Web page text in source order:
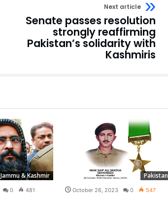
Next article
Senate passes resolution
strongly reaffirming
Pakistan’s solidarity with
Kashmiris
Jammu & Kashmir
0 481
Pakistan
October 26, 2023 0 547